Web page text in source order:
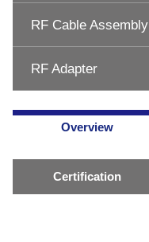
RF Cable Assembly
RF Adapter
Overview
Certification